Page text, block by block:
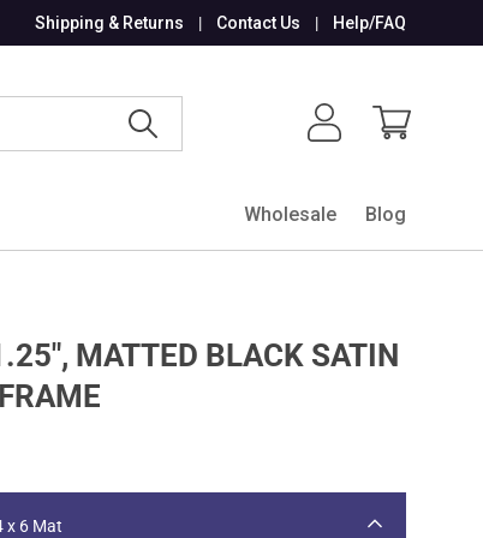
Shipping & Returns Contact Us Help/FAQ
Search Log in Cart
Wholesale Blog
MATTED BLACK SATIN
x 6 Mat